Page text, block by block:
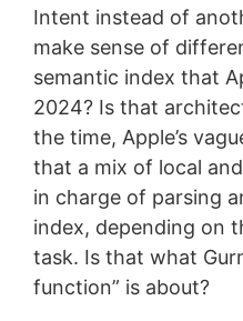
Intent instead of
make sense of
semantic index that
2024? Is that
the time, Apple’s
that a mix of local
in charge of parsing
index, depending on
task. Is that what
function” is about?